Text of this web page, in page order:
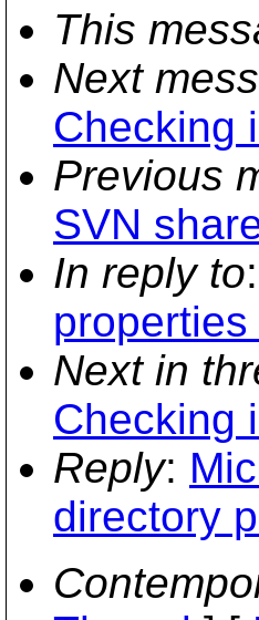
This
Next
Checking
Previous
SVN
In reply to:
Next in
Checking
Reply:
directory